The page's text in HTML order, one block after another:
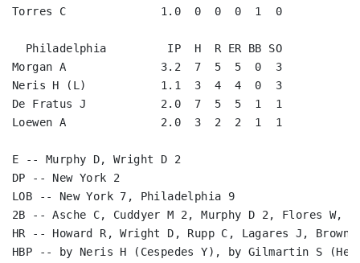
Torres C              1.0  0  0  0  1  0
  Philadelphia         IP  H  R ER BB SO
Morgan A              3.2  7  5  5  0  3
Neris H (L)           1.1  3  4  4  0  3
De Fratus J           2.0  7  5  5  1  1
Loewen A              2.0  3  2  2  1  1
E -- Murphy D, Wright D 2
DP -- New York 2
LOB -- New York 7, Philadelphia 9
2B -- Asche C, Cuddyer M 2, Murphy D 2, Flores W,
HR -- Howard R, Wright D, Rupp C, Lagares J,
HBP -- by Neris H (Cespedes Y), by Gilmartin S